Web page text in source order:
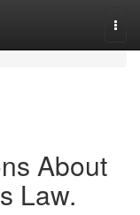
About
Law.